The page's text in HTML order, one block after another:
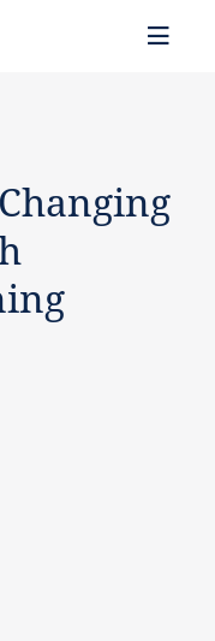
Contact us